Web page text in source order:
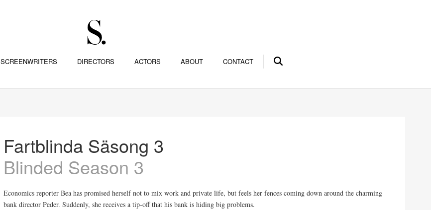
SCREENWRITERS DIRECTORS ACTORS ABOUT CONTACT
Fartblinda Säsong 3
Blinded Season 3
Economics reporter Bea has promised herself not to mix work and private life, but feels her fences coming down around the charming
bank director Peder. Suddenly, she receives a tip-off that his bank is hiding big problems.